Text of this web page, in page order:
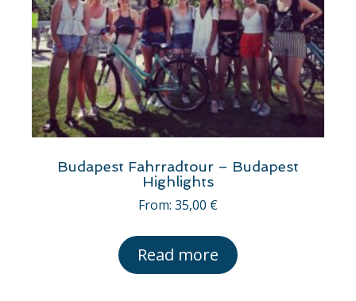
Budapest Fahrradtour – Budapest
Highlights
From: 35,00 €
Read more